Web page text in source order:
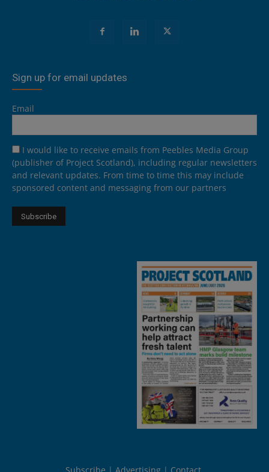
Sign up for email updates
Email
I would like to receive emails from Peebles Media Group
(publisher of Project Scotland), including regular newsletters
and relevant updates. From time to time this may include
sponsored content and messaging from our partners